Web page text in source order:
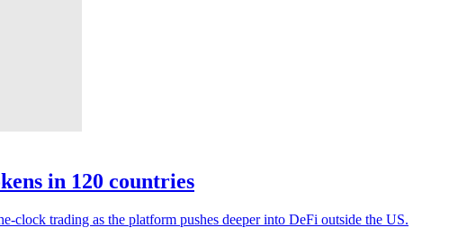
in 120 countries
clock trading as the platform pushes deeper into DeFi outside the US.